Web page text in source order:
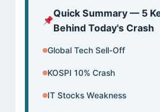
Quick Summary — 5
Behind Today's Crash
Global Tech Sell-Off
KOSPI 10% Crash
IT Stocks Weakness